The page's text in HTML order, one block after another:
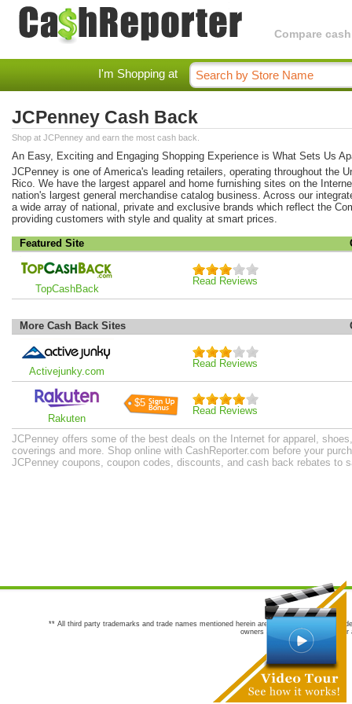
Compare
I'm Shopping at
JCPenney Cash Back
Shop at JCPenney and earn the most cash back.
An Easy, Exciting and Engaging Shopping Experience is What Sets Us
JCPenney is one of America's leading retailers, operating throughout the
Rico. We have the largest apparel and home furnishing sites on the
nation's largest general merchandise catalog business. Across our
a wide array of national, private and exclusive brands which reflect the
providing customers with style and quality at smart prices.
Featured Site
TopCashBack
Read Reviews
More Cash Back Sites
Activejunky.com
Read Reviews
Rakuten
$5
Read Reviews
JCPenney offers some of the best deals on the Internet for apparel,
coverings and more. Shop online with CashReporter.com before your
JCPenney coupons, coupon codes, discounts, and cash back rebates to
** All third party trademarks and trade names mentioned herein are the trademarks and
owners are not co-sponsors of